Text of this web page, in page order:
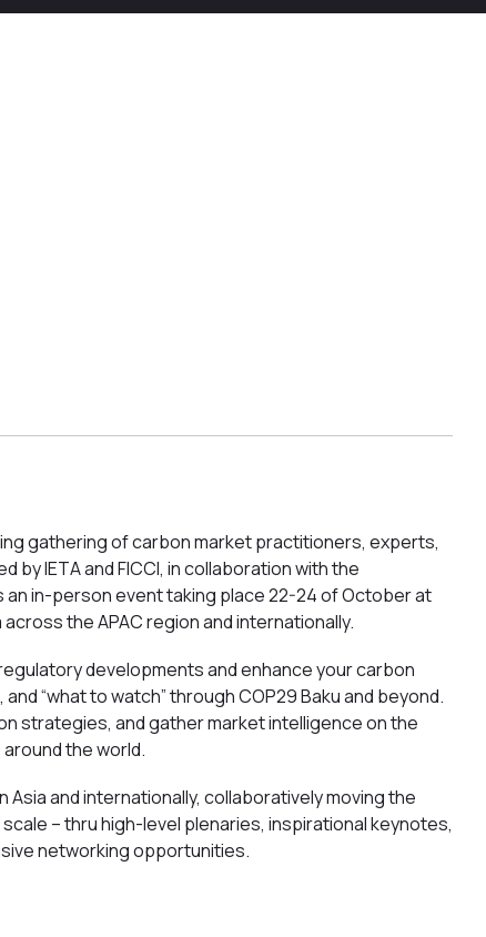
gathering of carbon market practitioners, experts,
IETA and FICCI, in collaboration with the
an in-person event taking place 22-24 of October at
the APAC region and internationally.
developments and enhance your carbon
“what to watch” through COP29 Baku and beyond.
strategies, and gather market intelligence on the
the world.
and internationally, collaboratively moving the
– thru high-level plenaries, inspirational keynotes,
networking opportunities.